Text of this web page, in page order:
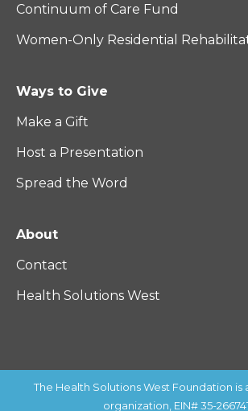
Continuum of Care Fund
Women-Only Residential
Ways to Give
Make a Gift
Host a Presentation
Spread the Word
About
Contact
Health Solutions West
The Health Solutions West Foundation is
organization, EIN# 35-